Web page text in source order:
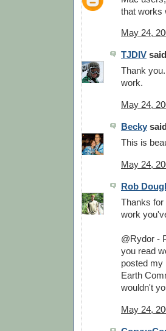
that works
May 24,
TJDIV
Thank
work.
May 24,
Becky
This is
May 24,
Rob
Thanks for
work
@Rydor -
you read
posted my
Earth
wouldn't
May 24,